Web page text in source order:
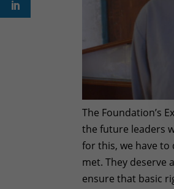
The Foundation’s
the future leaders
for this, we have
met. They deserve
ensure that basic